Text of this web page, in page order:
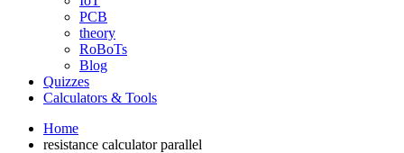
PCB
theory
RoBoTs
Blog
Quizzes
Calculators & Tools
Home
resistance calculator parallel